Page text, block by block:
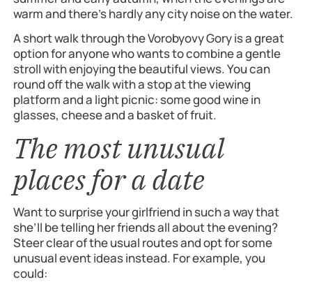
warm and there’s hardly any city noise on the water.
A short walk through the Vorobyovy Gory is a great
option for anyone who wants to combine a gentle
stroll with enjoying the beautiful views. You can
round off the walk with a stop at the viewing
platform and a light picnic: some good wine in
glasses, cheese and a basket of fruit.
The most unusual
places for a date
Want to surprise your girlfriend in such a way that
she’ll be telling her friends all about the evening?
Steer clear of the usual routes and opt for some
unusual event ideas instead. For example, you
could: